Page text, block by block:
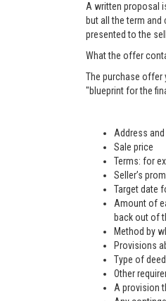
A written proposal
but all the term
presented to the
What the offer
The purchase offer
"blueprint for the
Address
Sale price
Terms: for
Seller’s
Target date
Amount of
back out of
Method by
Provisions
Type of
Other
A provision